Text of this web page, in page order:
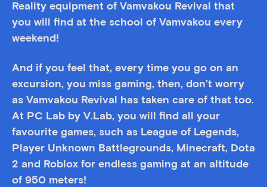
Reality equipment of Vamvakou Revival that
you will find at the school of Vamvakou every
weekend!
And if you feel that, every time you go on an
excursion, you miss gaming, then, don’t worry
as Vamvakou Revival has taken care of that too.
At PC Lab by V.Lab, you will find all your
favourite games, such as League of Legends,
Player Unknown Battlegrounds, Minecraft, Dota
2 and Roblox for endless gaming at an altitude
of 950 meters!